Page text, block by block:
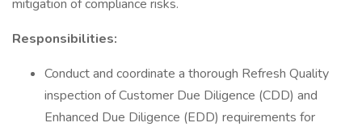
mitigation of compliance risks.
Responsibilities:
Conduct and coordinate a thorough Refresh Quality
inspection of Customer Due Diligence (CDD) and
Enhanced Due Diligence (EDD) requirements for